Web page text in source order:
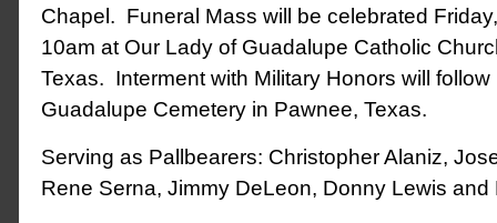
Chapel. Funeral Mass will be celebrated
10am at Our Lady of Guadalupe Catholic
Texas. Interment with Military Honors will
Guadalupe Cemetery in Pawnee, Texas.
Serving as Pallbearers: Christopher Alaniz,
Rene Serna, Jimmy DeLeon, Donny Lewis